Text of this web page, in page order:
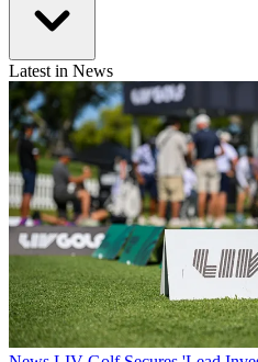
Latest in News